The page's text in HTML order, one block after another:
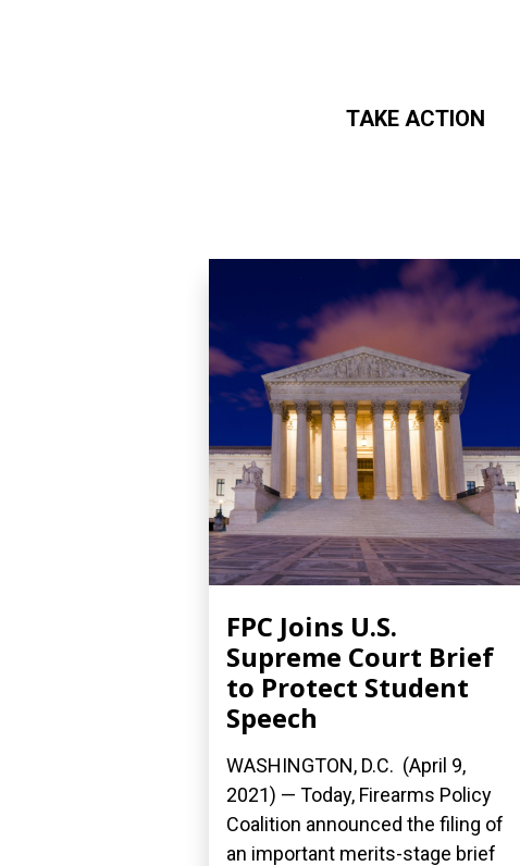
TAKE ACTION
FPC Joins U.S.
Supreme Court Brief
to Protect Student
Speech
WASHINGTON, D.C. (April 9,
2021) — Today, Firearms Policy
Coalition announced the filing of
an important merits-stage brief